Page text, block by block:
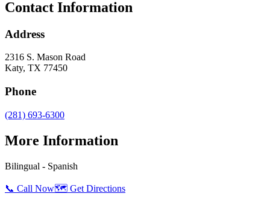
Contact Information
Address
2316 S. Mason Road
Katy, TX 77450
Phone
(281) 693-6300
More Information
Bilingual - Spanish
📞 Call Now🗺️ Get Directions